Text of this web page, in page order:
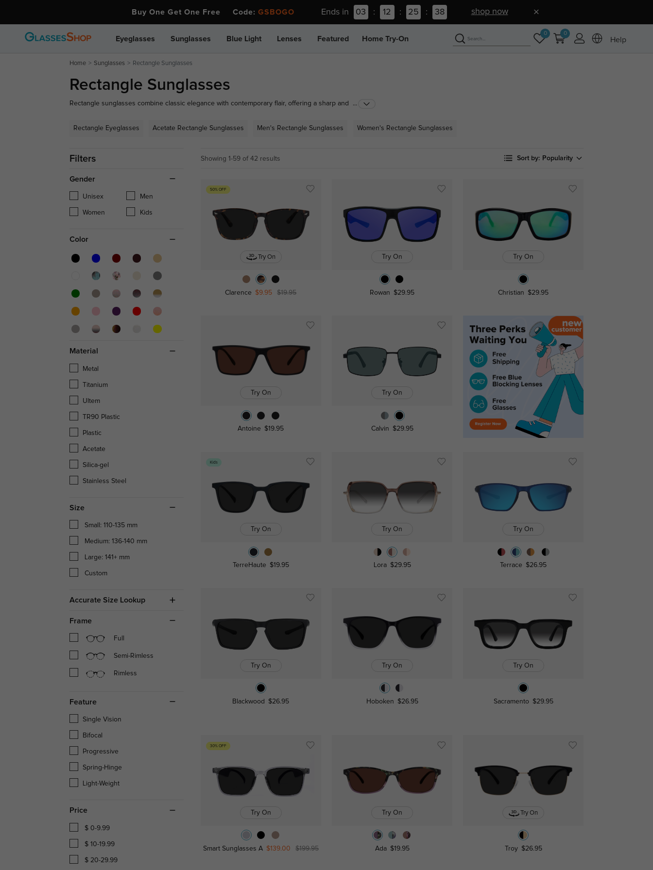
Buy One Get One Free Code: GSBOGO Ends in 03 : 12 : 25 : 37 shop now
Eyeglasses Sunglasses Blue Light Lenses Featured Home Try-On
0 0
Help
Home Sunglasses Rectangle Sunglasses
Rectangle Sunglasses
Rectangle sunglasses combine classic elegance with contemporary flair, offering a sharp and
face shapes, providing both style and excellent UV protection. Discover our collection to find your
...
Rectangle Eyeglasses Acetate Rectangle Sunglasses Men's Rectangle Sunglasses Women's Rectangle Sunglasses
Filters
Gender
Unisex Men
Women Kids
Color
Material
Metal
Titanium
Ultem
TR90 Plastic
Plastic
Acetate
Silica-gel
Stainless Steel
Size
Small: 110-135 mm
Medium: 136-140 mm
Large: 141+ mm
Custom
Accurate Size Lookup
Frame
Full
Semi-Rimless
Rimless
Feature
Single Vision
Bifocal
Progressive
Spring-Hinge
Light-Weight
Price
$ 0-9.99
$ 10-19.99
$ 20-29.99
Showing 1-59 of 42 results Sort by: Popularity
50% OFF
Try On
Clarence $9.95 $19.95
Try On
Rowan $29.95
Try On
Christian $29.95
Try On
Antoine $19.95
Try On
Calvin $29.95
Kids
Try On
TerreHaute $19.95
Try On
Lora $29.95
Try On
Terrace $26.95
Try On
Blackwood $26.95
Try On
Hoboken $26.95
Try On
Sacramento $29.95
30% OFF
Try On
Smart Sunglasses A $139.00 $199.95
Try On
Ada $19.95
Try On
Troy $26.95